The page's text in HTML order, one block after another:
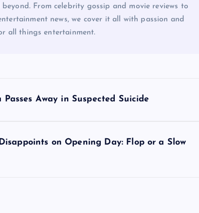
From celebrity gossip and movie reviews to
news, we cover it all with passion and
all things entertainment.
Away in Suspected Suicide
on Opening Day: Flop or a Slow